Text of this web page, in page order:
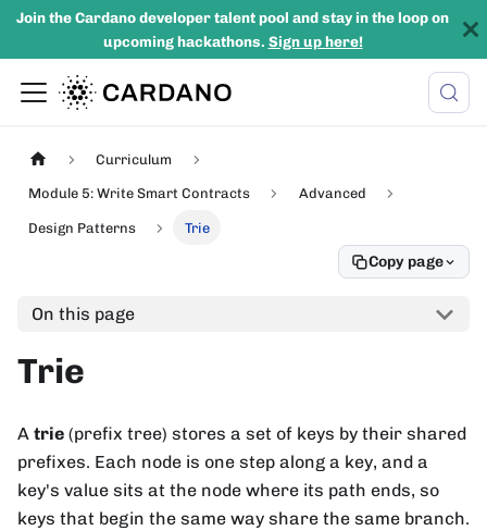
Join the Cardano developer talent pool and stay in the loop on
upcoming hackathons. Sign up here!
Curriculum
Module 5: Write Smart Contracts Advanced
Design Patterns Trie
Copy page
On this page
Trie
A trie (prefix tree) stores a set of keys by their shared
prefixes. Each node is one step along a key, and a
key's value sits at the node where its path ends, so
keys that begin the same way share the same branch.